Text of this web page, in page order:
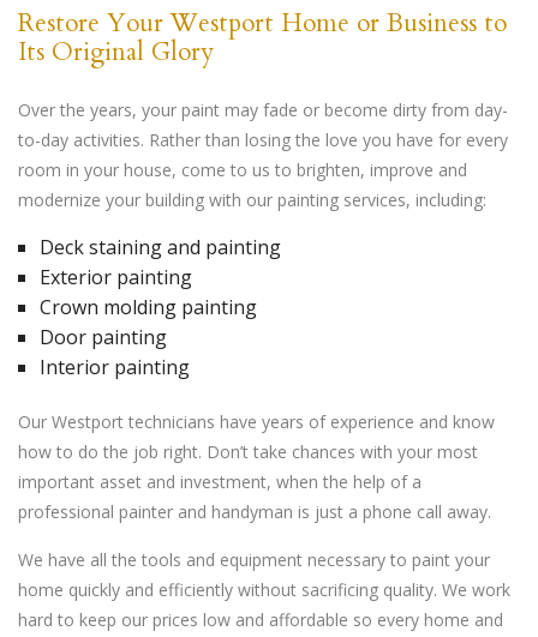
Restore Your Westport Home or Business to
Its Original Glory
Over the years, your paint may fade or become dirty from day-
to-day activities. Rather than losing the love you have for every
room in your house, come to us to brighten, improve and
modernize your building with our painting services, including:
Deck staining and painting
Exterior painting
Crown molding painting
Door painting
Interior painting
Our Westport technicians have years of experience and know
how to do the job right. Don’t take chances with your most
important asset and investment, when the help of a
professional painter and handyman is just a phone call away.
We have all the tools and equipment necessary to paint your
home quickly and efficiently without sacrificing quality. We work
hard to keep our prices low and affordable so every home and